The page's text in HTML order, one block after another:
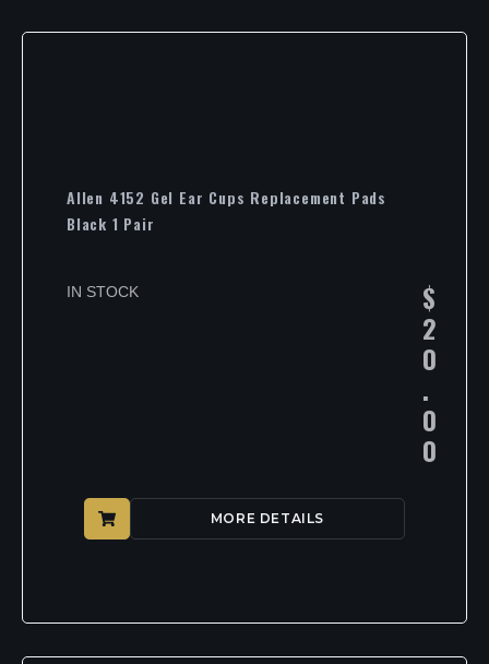
Allen 4152 Gel Ear Cups Replacement Pads
Black 1 Pair
IN STOCK $
2
0
.
0
0
MORE DETAILS